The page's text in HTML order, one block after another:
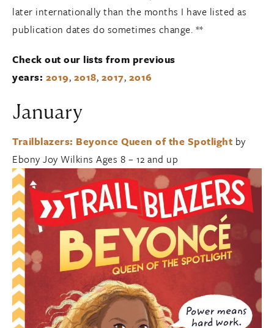
later internationally than the months I have listed as
publication dates do sometimes change. **
Check out our lists from previous
years: 2019, 2018, 2017, 2016
January
Trailblazers: Beyonce Queen of the Spotlight by
Ebony Joy Wilkins Ages 8 – 12 and up